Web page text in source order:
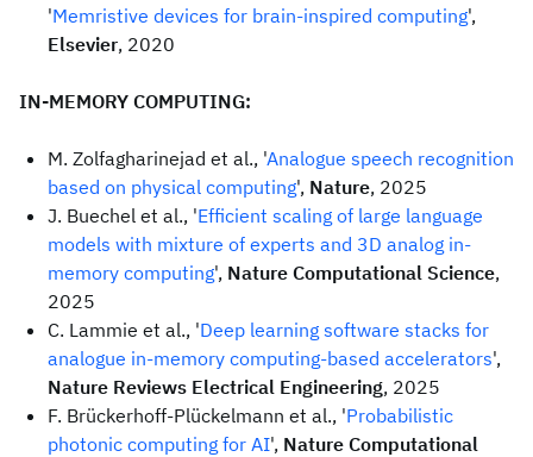
'Memristive devices for brain-inspired computing',
Elsevier, 2020
IN-MEMORY COMPUTING:
M. Zolfagharinejad et al., 'Analogue speech recognition
based on physical computing', Nature, 2025
J. Buechel et al., 'Efficient scaling of large language
models with mixture of experts and 3D analog in-
memory computing', Nature Computational Science,
2025
C. Lammie et al., 'Deep learning software stacks for
analogue in-memory computing-based accelerators',
Nature Reviews Electrical Engineering, 2025
F. Brückerhoff-Plückelmann et al., 'Probabilistic
photonic computing for AI', Nature Computational